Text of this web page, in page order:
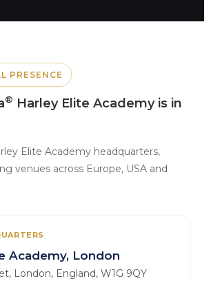
PRESENCE
® Harley Elite Academy is in
Elite Academy headquarters,
venues across Europe, USA and
Academy, London
London, England, W1G 9QY